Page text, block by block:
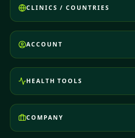
CLINICS / COUNTRIES
ACCOUNT
HEALTH TOOLS
COMPANY